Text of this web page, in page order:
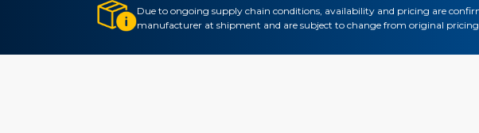
Due to ongoing supply chain conditions, availability and pricing are
manufacturer at shipment and are subject to change from original